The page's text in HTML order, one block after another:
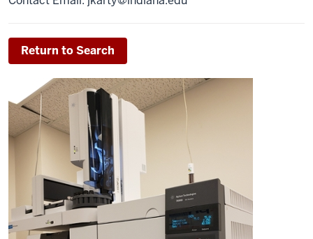
Return to Search